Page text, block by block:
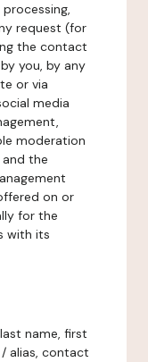
request (for
the contact
you, by any
or via
media
moderation
the
on or
for the
with its
name, first
alias, contact